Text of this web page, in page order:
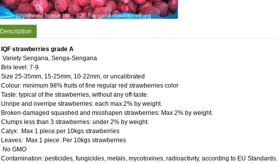
Description
IQF strawberries grade A
Variety Sengana, Senga-Sengana
Brix level: 7-9
Size 25-35mm, 15-25mm, 10-22mm, or uncalibrated
Colour: minimum 98% fruits of fine regular red strawberries color
Taste: typical of the strawberries, without any off-taste.
Unripe and overripe strawberries: each max.2% by weight.
Broken-damaged squashed and misshapen strawberries: Max 2% by weight.
Clumps less than 3 strawberries: under 2% by weight.
Calyx: Max 1 piece.per 10kgs strawberries
Leaves: Max 1 piece. Per 10kgs strawberries
No GMO
Contamination: pesticides, fungicides, metals, mycotoxines, radioactivity, according to EU Standards.